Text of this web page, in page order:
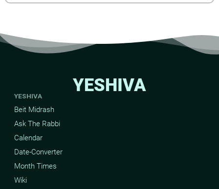
YESHIVA
YESHIVA
Beit Midrash
Ask The Rabbi
Calendar
Date-Converter
Month Times
Wiki